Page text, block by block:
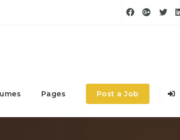
Pages Post a Job